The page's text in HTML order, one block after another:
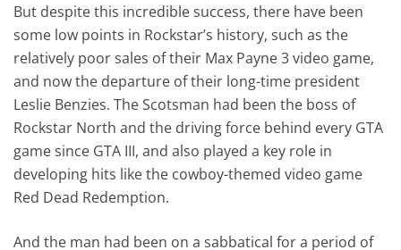
But despite this incredible success, there have been
some low points in Rockstar’s history, such as the
relatively poor sales of their Max Payne 3 video game,
and now the departure of their long-time president
Leslie Benzies. The Scotsman had been the boss of
Rockstar North and the driving force behind every GTA
game since GTA III, and also played a key role in
developing hits like the cowboy-themed video game
Red Dead Redemption.
And the man had been on a sabbatical for a period of